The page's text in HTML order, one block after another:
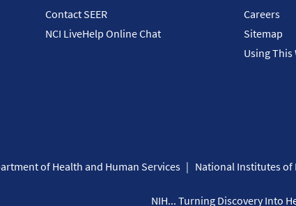
Contact SEER
NCI LiveHelp Online Chat
Careers
Sitemap
Using This
of Health and Human Services National Institutes of
NIH... Turning Discovery Into